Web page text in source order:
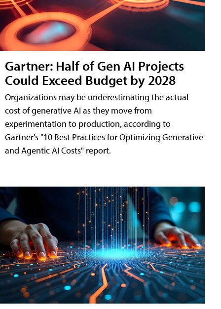
Gartner: Half of Gen AI Projects
Could Exceed Budget by 2028
Organizations may be underestimating the actual
cost of generative AI as they move from
experimentation to production, according to
Gartner's "10 Best Practices for Optimizing Generative
and Agentic AI Costs" report.